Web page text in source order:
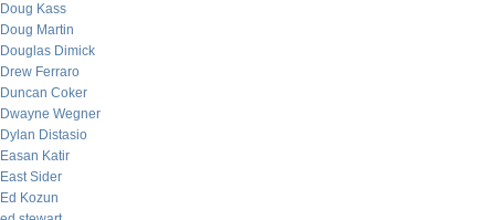
Doug Kass
Doug Martin
Douglas Dimick
Drew Ferraro
Duncan Coker
Dwayne Wegner
Dylan Distasio
Easan Katir
East Sider
Ed Kozun